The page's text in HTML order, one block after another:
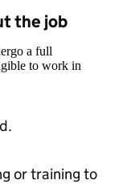
the job
a full
to work in
or training to